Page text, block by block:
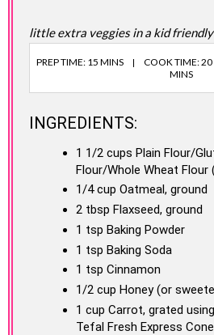
little extra veggies in a kid
PREP TIME: 15 MINS COOK TIME: 20
MINS
INGREDIENTS:
1 1/2 cups Plain Flour/
Flour/Whole Wheat Flour
1/4 cup Oatmeal, ground
2 tbsp Flaxseed, ground
1 tsp Baking Powder
1 tsp Baking Soda
1 tsp Cinnamon
1/2 cup Honey (or
1 cup Carrot, grated
Tefal Fresh Express Cone